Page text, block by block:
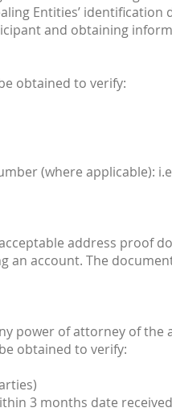
Entities’ identification
and obtaining
obtained to verify:
(where applicable):
address proof
account. The
power of attorney of the
obtained to verify:
3 months date